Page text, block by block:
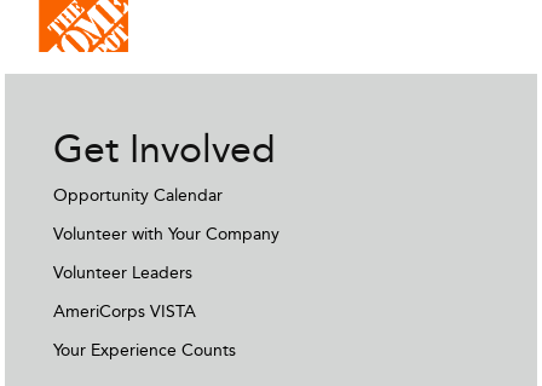
Get Involved
Opportunity Calendar
Volunteer with Your Company
Volunteer Leaders
AmeriCorps VISTA
Your Experience Counts